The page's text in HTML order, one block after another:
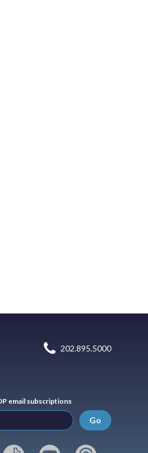
202.895.5000
email subscriptions
Go